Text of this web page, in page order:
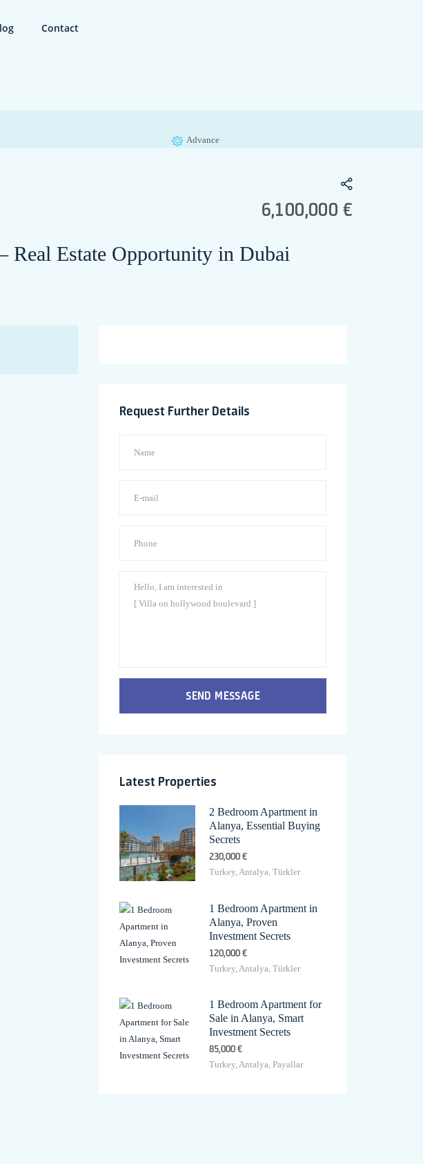
Contact
Advance
6,100,000 €
Real Estate Opportunity in Dubai
Request Further Details
SEND MESSAGE
Latest Properties
2 Bedroom Apartment in
Alanya, Essential Buying
Secrets
230,000 €
Turkey, Antalya, Türkler
1 Bedroom Apartment in
Alanya, Proven
Investment Secrets
120,000 €
Turkey, Antalya, Türkler
1 Bedroom Apartment for
Sale in Alanya, Smart
Investment Secrets
85,000 €
Turkey, Antalya, Payallar